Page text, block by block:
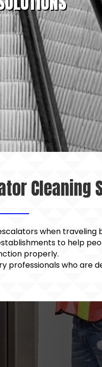
Cleaning
when traveling
to help
properly.
professionals who are